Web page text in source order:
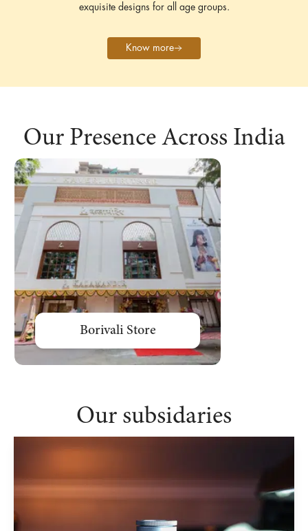
exquisite designs for all age groups.
Know more
Our Presence Across India
Borivali Store
Our subsidaries